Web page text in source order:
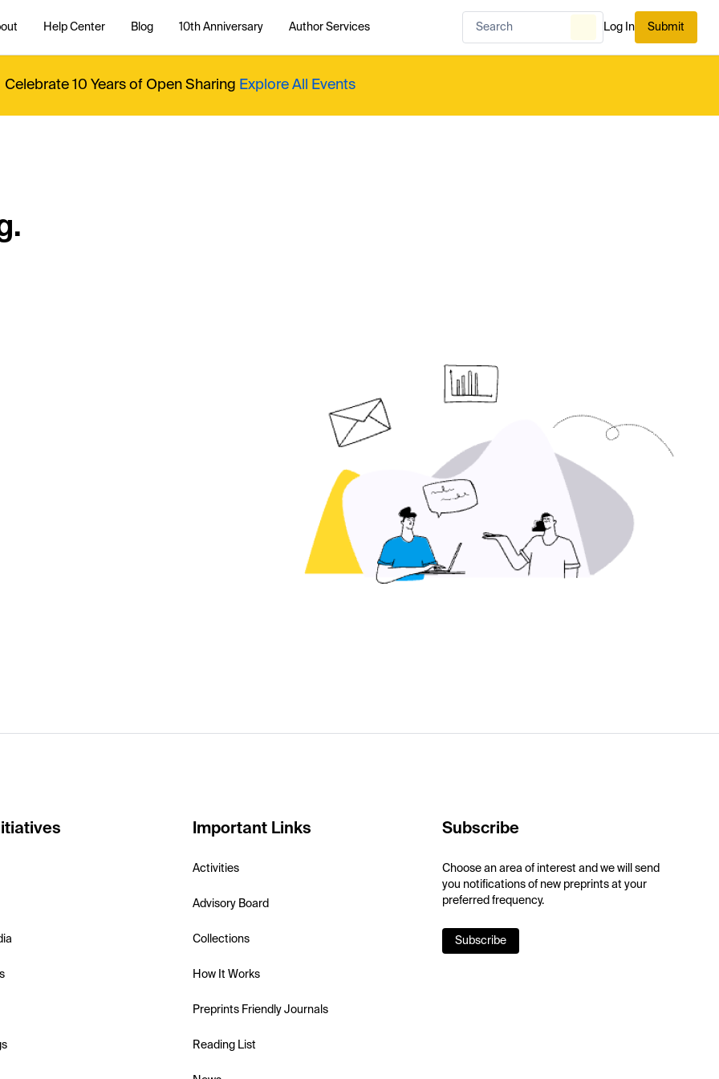
Help Center Blog 10th Anniversary Author Services Log In Submit
Celebrate 10 Years of Open Sharing Explore All Events
Important Links
Activities
Advisory Board
Collections
How It Works
Preprints Friendly Journals
Reading List
Subscribe
Choose an area of interest and we will send
you notifications of new preprints at your
preferred frequency.
Subscribe